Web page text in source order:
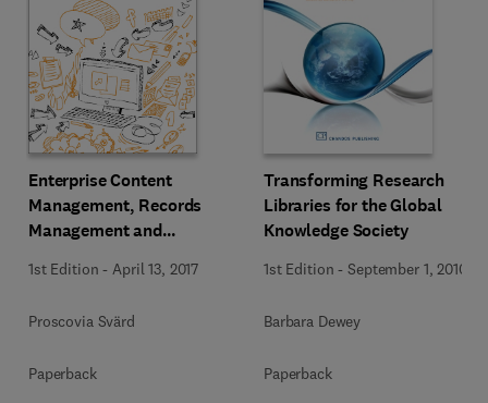
Enterprise Content
Management, Records
Management and
E-Government
1st Edition - April 13, 2017
Proscovia Svärd
Paperback
Transforming Research
Libraries for the Global
Knowledge Society
1st Edition -September 1, 2010
Barbara Dewey
Paperback